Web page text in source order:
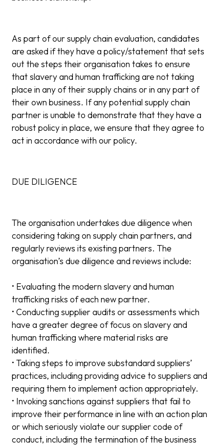
As part of our supply chain evaluation, candidates
are asked if they have a policy/statement that sets
out the steps their organisation takes to ensure
that slavery and human trafficking are not taking
place in any of their supply chains or in any part of
their own business. If any potential supply chain
partner is unable to demonstrate that they have a
robust policy in place, we ensure that they agree to
act in accordance with our policy.
DUE DILIGENCE
The organisation undertakes due diligence when
considering taking on supply chain partners, and
regularly reviews its existing partners. The
organisation’s due diligence and reviews include:
• Evaluating the modern slavery and human
trafficking risks of each new partner.
• Conducting supplier audits or assessments which
have a greater degree of focus on slavery and
human trafficking where material risks are
identified.
• Taking steps to improve substandard suppliers’
practices, including providing advice to suppliers and
requiring them to implement action appropriately.
• Invoking sanctions against suppliers that fail to
improve their performance in line with an action plan
or which seriously violate our supplier code of
conduct, including the termination of the business